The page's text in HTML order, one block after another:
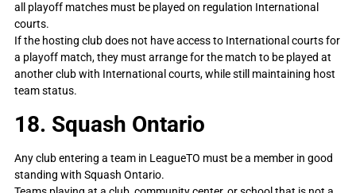
all playoff matches must be played on regulation International
courts.
If the hosting club does not have access to International courts for
a playoff match, they must arrange for the match to be played at
another club with International courts, while still maintaining host
team status.
18. Squash Ontario
Any club entering a team in LeagueTO must be a member in good
standing with Squash Ontario.